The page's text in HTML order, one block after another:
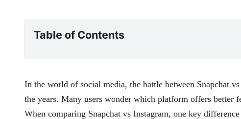
Table of Contents
In the world of social media, the battle between Snapchat
the years. Many users wonder which platform offers better
When comparing Snapchat vs Instagram, one key